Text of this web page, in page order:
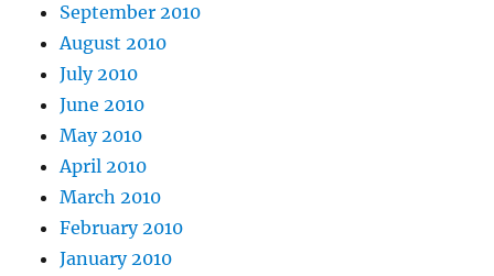
September 2010
August 2010
July 2010
June 2010
May 2010
April 2010
March 2010
February 2010
January 2010